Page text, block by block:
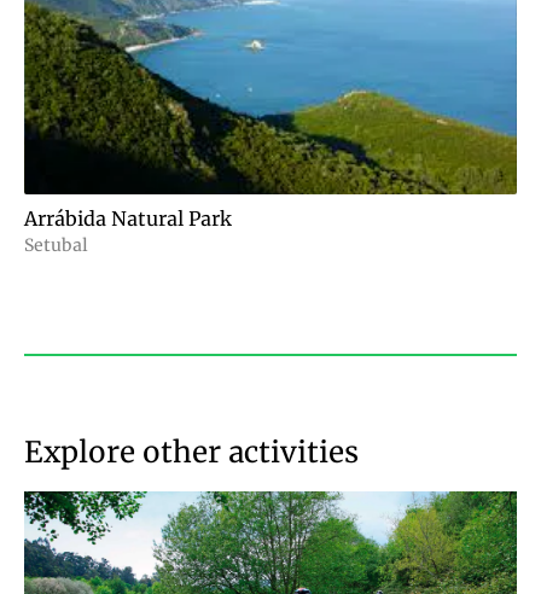
Arrábida Natural Park
Setubal
Explore other activities